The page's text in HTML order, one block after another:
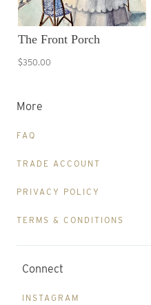
The Front Porch
$350.00
More
FAQ
TRADE ACCOUNT
PRIVACY POLICY
TERMS & CONDITIONS
Connect
INSTAGRAM